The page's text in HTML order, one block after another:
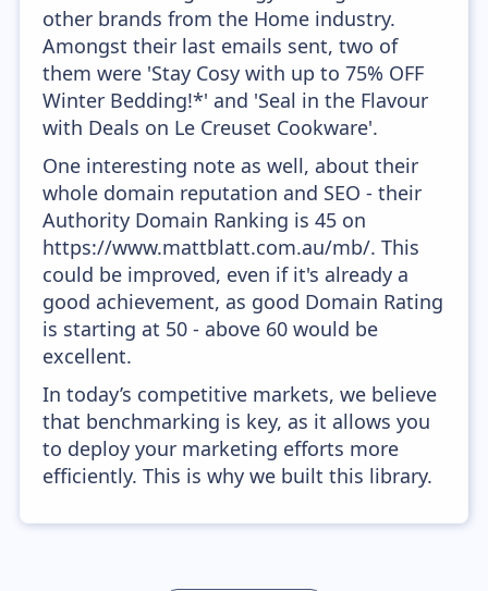
other brands from the Home industry.
Amongst their last emails sent, two of
them were 'Stay Cosy with up to 75% OFF
Winter Bedding!*' and 'Seal in the Flavour
with Deals on Le Creuset Cookware'.
One interesting note as well, about their
whole domain reputation and SEO - their
Authority Domain Ranking is 45 on
https://www.mattblatt.com.au/mb/. This
could be improved, even if it's already a
good achievement, as good Domain Rating
is starting at 50 - above 60 would be
excellent.
In today’s competitive markets, we believe
that benchmarking is key, as it allows you
to deploy your marketing efforts more
efficiently. This is why we built this library.